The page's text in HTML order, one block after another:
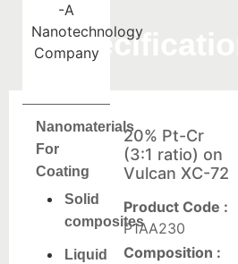
-A
Nanotechnology
Company
Nanomaterials
For
Coating
Solid
composites
Liquid
Specification
20% Pt-Cr
(3:1 ratio) on
Vulcan XC-72
Product Code :
P1AA230
Composition :